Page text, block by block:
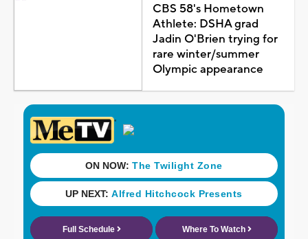
CBS 58's Hometown
Athlete: DSHA grad
Jadin O'Brien trying for
rare winter/summer
Olympic appearance